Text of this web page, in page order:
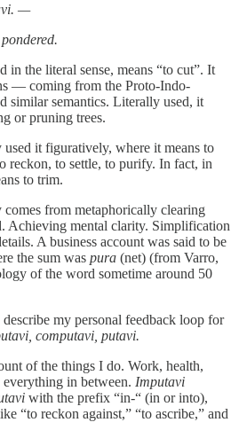
—
in the literal sense, means “to cut”. It
— coming from the Proto-Indo-
similar semantics. Literally used, it
or pruning trees.
it figuratively, where it means to
reckon, to settle, to purify. In fact, in
to trim.
from metaphorically clearing
Achieving mental clarity. Simplification
A business account was said to be
the sum was pura (net) (from Varro,
of the word sometime around 50
my personal feedback loop for
computavi, putavi.
of the things I do. Work, health,
in between. Imputavi
with the prefix “in-“ (in or into),
“to reckon against,” “to ascribe,” and